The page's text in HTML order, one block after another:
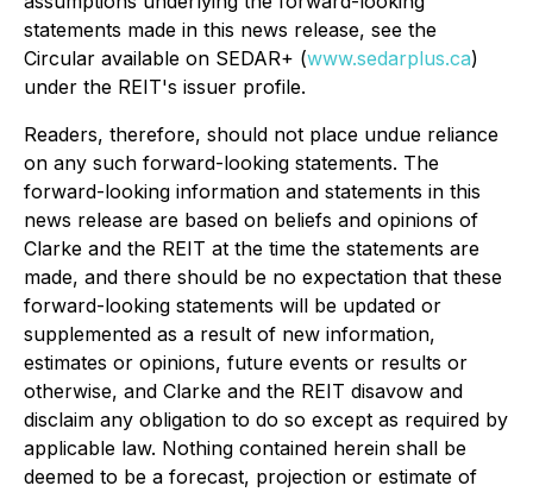
statements made in this news release, see the
Circular available on SEDAR+ (www.sedarplus.ca)
under the REIT's issuer profile.
Readers, therefore, should not place undue reliance
on any such forward-looking statements. The
forward-looking information and statements in this
news release are based on beliefs and opinions of
Clarke and the REIT at the time the statements are
made, and there should be no expectation that these
forward-looking statements will be updated or
supplemented as a result of new information,
estimates or opinions, future events or results or
otherwise, and Clarke and the REIT disavow and
disclaim any obligation to do so except as required by
applicable law. Nothing contained herein shall be
deemed to be a forecast, projection or estimate of